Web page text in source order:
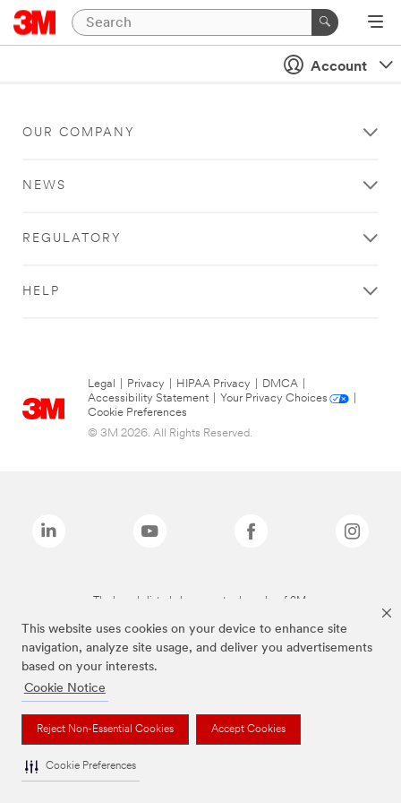
This website uses cookies on your device to enhance site
navigation, analyze site usage, and deliver you advertisements
based on your interests.
Cookie Notice
Reject Non-Essential Cookies Accept Cookies
Cookie Preferences
Account
OUR COMPANY
NEWS
REGULATORY
HELP
Legal Privacy HIPAA Privacy DMCA
Accessibility Statement
Your Privacy Choices
Cookie Preferences
© 3M 2026. All Rights Reserved.
The brands listed above are trademarks of 3M.